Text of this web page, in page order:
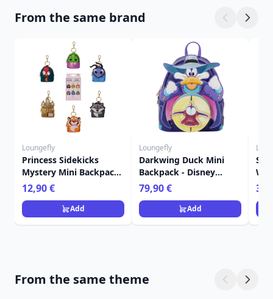
From the same brand
Loungefly
Princess Sidekicks
Mystery Mini Backpack
Keychain Charm -
Disney Loungefly
12,90 €
Add
Loungefly
Darkwing Duck Mini
Backpack - Disney
Loungefly
79,90 €
Add
From the same theme